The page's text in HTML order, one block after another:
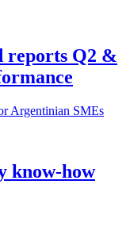
reports Q2 &
know-how